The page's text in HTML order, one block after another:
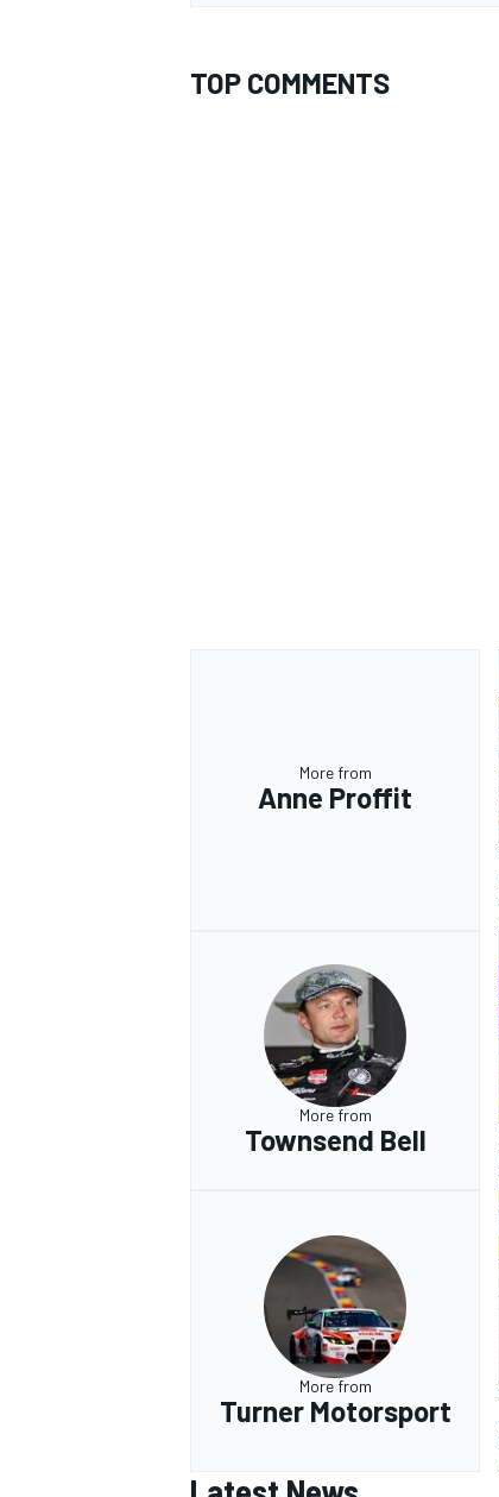
TOP COMMENTS
More from
Anne Proffit
More from
Townsend Bell
More from
Turner Motorsport